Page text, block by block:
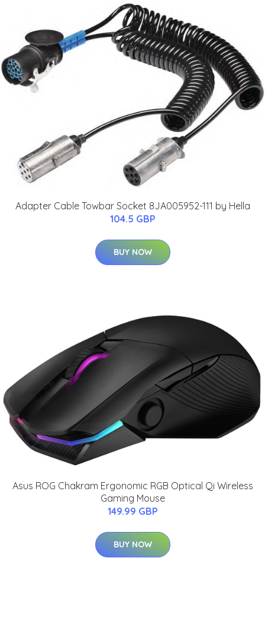
Adapter Cable Towbar Socket 8JA005952-111 by Hella
104.5 GBP
BUY NOW
Asus ROG Chakram Ergonomic RGB Optical Qi Wireless
Gaming Mouse
149.99 GBP
BUY NOW